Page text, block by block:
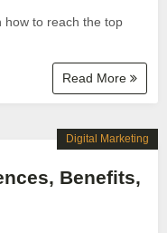
how to reach the top
Read More
Benefits,
Digital Marketing